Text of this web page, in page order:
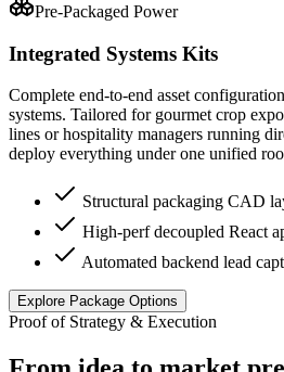
Pre-Packaged Power
Integrated Systems Kits
Complete end-to-end asset
systems. Tailored for gourmet crop
lines or hospitality managers running
deploy everything under one unified
Structural packaging CAD
High-perf decoupled React
Automated backend lead
Explore Package Options
Proof of Strategy & Execution